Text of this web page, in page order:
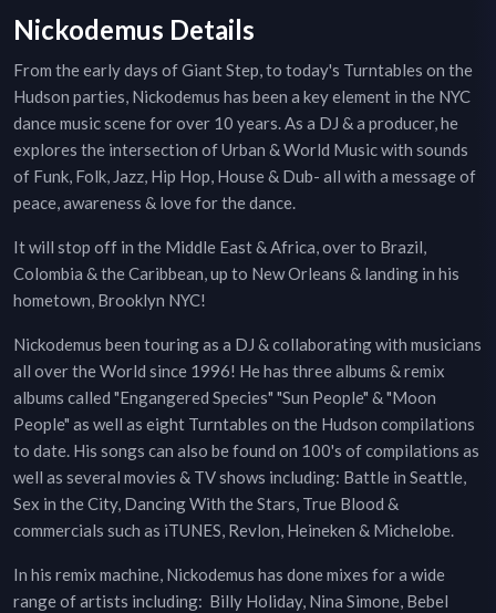
Nickodemus Details
From the early days of Giant Step, to today's Turntables on the
Hudson parties, Nickodemus has been a key element in the NYC
dance music scene for over 10 years. As a DJ & a producer, he
explores the intersection of Urban & World Music with sounds
of Funk, Folk, Jazz, Hip Hop, House & Dub- all with a message of
peace, awareness & love for the dance.
It will stop off in the Middle East & Africa, over to Brazil,
Colombia & the Caribbean, up to New Orleans & landing in his
hometown, Brooklyn NYC!
Nickodemus been touring as a DJ & collaborating with musicians
all over the World since 1996! He has three albums & remix
albums called "Engangered Species" "Sun People" & "Moon
People" as well as eight Turntables on the Hudson compilations
to date. His songs can also be found on 100's of compilations as
well as several movies & TV shows including: Battle in Seattle,
Sex in the City, Dancing With the Stars, True Blood &
commercials such as iTUNES, Revlon, Heineken & Michelobe.
In his remix machine, Nickodemus has done mixes for a wide
range of artists including: Billy Holiday, Nina Simone, Bebel